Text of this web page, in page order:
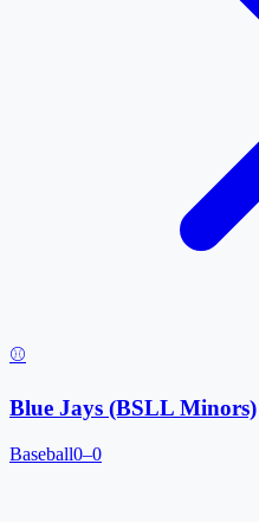
⚾
Blue Jays (BSLL Minors)
Baseball0–0